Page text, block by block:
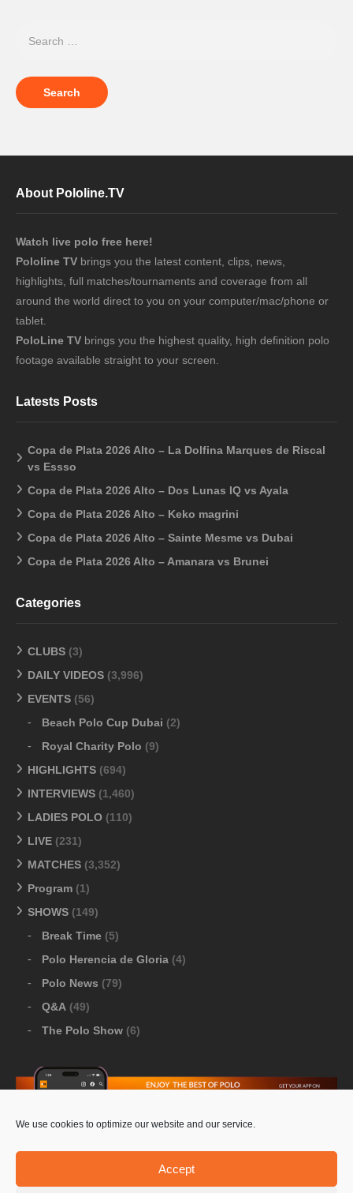
We use cookies to optimize our website and our service.
Accept
About Pololine.TV
Watch live polo free here!
Pololine TV brings you the latest content, clips, news,
highlights, full matches/tournaments and coverage from all
around the world direct to you on your computer/mac/phone or
tablet.
PoloLine TV brings you the highest quality, high definition polo
footage available straight to your screen.
Latests Posts
Copa de Plata 2026 Alto – La Dolfina Marques de Riscal
vs Essso
Copa de Plata 2026 Alto – Dos Lunas IQ vs Ayala
Copa de Plata 2026 Alto – Keko magrini
Copa de Plata 2026 Alto – Sainte Mesme vs Dubai
Copa de Plata 2026 Alto – Amanara vs Brunei
Categories
CLUBS (3)
DAILY VIDEOS (3,996)
EVENTS (56)
Beach Polo Cup Dubai (2)
Royal Charity Polo (9)
HIGHLIGHTS (694)
INTERVIEWS (1,460)
LADIES POLO (110)
LIVE (231)
MATCHES (3,352)
Program (1)
SHOWS (149)
Break Time (5)
Polo Herencia de Gloria (4)
Polo News (79)
Q&A (49)
The Polo Show (6)